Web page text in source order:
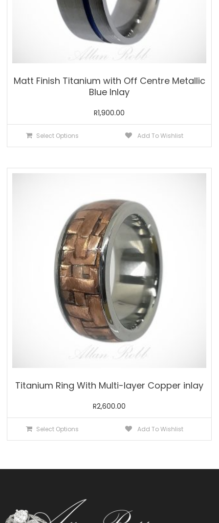
Matt Finish Titanium with Off Centre Metallic
Blue Inlay
R1,900.00
Select Options
multiple
may
be
chosen
on
product
page
Add To Wishlist
Titanium Ring With Multi-layer Copper inlay
R2,600.00
Select Options
variants.
Add To Wishlist